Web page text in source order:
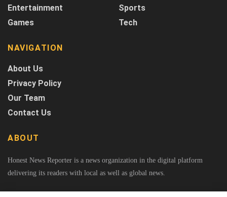
Entertainment
Games
Sports
Tech
NAVIGATION
About Us
Privacy Policy
Our Team
Contact Us
ABOUT
Honest News Reporter is a news organization in the digital platform
delivering its readers with local as well as global news.